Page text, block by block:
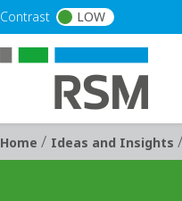
Contrast LOW
Breadcrumb
Home / Ideas and Insights /